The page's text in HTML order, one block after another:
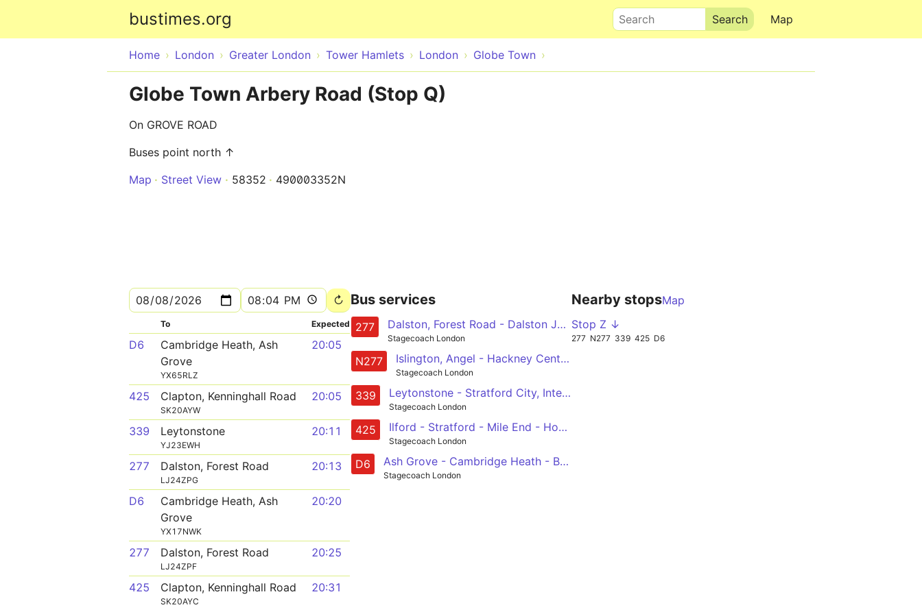
bustimes.org Map
Search
Home London Greater London Tower Hamlets London Globe Town
Globe Town Arbery Road (Stop Q)
On GROVE ROAD
Buses point north ↑
Map
Street View 58352 490003352N
To Expected
D6
Cambridge Heath, Ash
Grove
YX65RLZ
20:05
425 Clapton, Kenninghall Road
SK20AYW
20:05
339 Leytonstone
YJ23EWH
20:11
277 Dalston, Forest Road
LJ24ZPG
20:13
D6
Cambridge Heath, Ash
Grove
YX17NWK
20:20
277 Dalston, Forest Road
LJ24ZPF
20:25
425 Clapton, Kenninghall Road
SK20AYC
20:31
Bus services
277 Dalston, Forest Road - Dalston Junction - Hackney Central - Mile End - Canary Wharf - Crossharbour
Stagecoach London
N277 Islington, Angel - Hackney Central - Mile End - Canary Wharf - Crossharbour
Stagecoach London
339 Leytonstone - Stratford City, International and Olympic Park - Fish Island - Old Ford - Shadwell
Stagecoach London
425 Ilford - Stratford - Mile End - Homerton Hospital - Clapton, Nightingale Road
Stagecoach London
D6 Ash Grove - Cambridge Heath - Bethnal Green - Mile End - Poplar - Crossharbour
Stagecoach London
Nearby stopsMap
Stop Z ↓
277 N277 339 425 D6